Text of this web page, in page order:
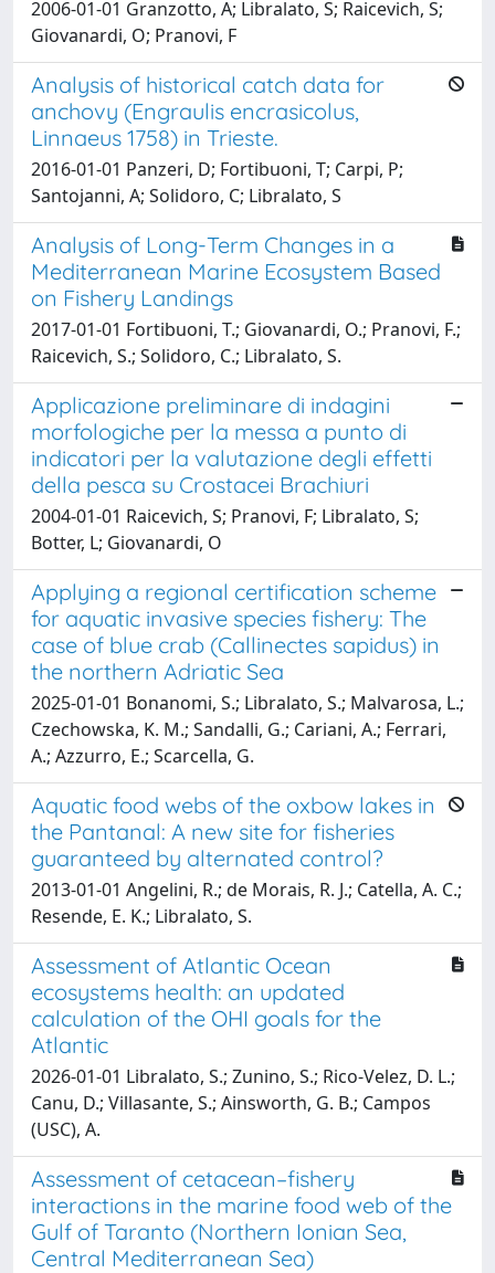
2006-01-01 Granzotto, A; Libralato, S; Raicevich, S;
Giovanardi, O; Pranovi, F
Analysis of historical catch data for
anchovy (Engraulis encrasicolus,
Linnaeus 1758) in Trieste.
2016-01-01 Panzeri, D; Fortibuoni, T; Carpi, P;
Santojanni, A; Solidoro, C; Libralato, S
Analysis of Long-Term Changes in a
Mediterranean Marine Ecosystem Based
on Fishery Landings
2017-01-01 Fortibuoni, T.; Giovanardi, O.; Pranovi, F.;
Raicevich, S.; Solidoro, C.; Libralato, S.
Applicazione preliminare di indagini
morfologiche per la messa a punto di
indicatori per la valutazione degli effetti
della pesca su Crostacei Brachiuri
2004-01-01 Raicevich, S; Pranovi, F; Libralato, S;
Botter, L; Giovanardi, O
Applying a regional certification scheme
for aquatic invasive species fishery: The
case of blue crab (Callinectes sapidus) in
the northern Adriatic Sea
2025-01-01 Bonanomi, S.; Libralato, S.; Malvarosa, L.;
Czechowska, K. M.; Sandalli, G.; Cariani, A.; Ferrari,
A.; Azzurro, E.; Scarcella, G.
Aquatic food webs of the oxbow lakes in
the Pantanal: A new site for fisheries
guaranteed by alternated control?
2013-01-01 Angelini, R.; de Morais, R. J.; Catella, A. C.;
Resende, E. K.; Libralato, S.
Assessment of Atlantic Ocean
ecosystems health: an updated
calculation of the OHI goals for the
Atlantic
2026-01-01 Libralato, S.; Zunino, S.; Rico-Velez, D. L.;
Canu, D.; Villasante, S.; Ainsworth, G. B.; Campos
(USC), A.
Assessment of cetacean–fishery
interactions in the marine food web of the
Gulf of Taranto (Northern Ionian Sea,
Central Mediterranean Sea)